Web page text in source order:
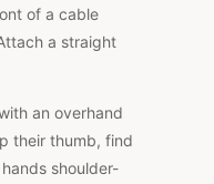
of a cable
a straight
an overhand
their thumb, find
shoulder-